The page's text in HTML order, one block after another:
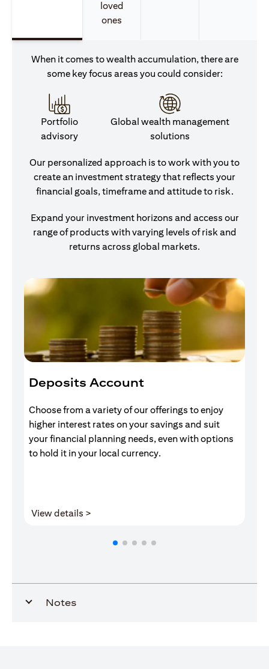
loved
ones
When it comes to wealth accumulation, there are
some key focus areas you could consider:
Portfolio
advisory
Global wealth management
solutions
Our personalized approach is to work with you to
create an investment strategy that reflects your
financial goals, timeframe and attitude to risk.
Expand your investment horizons and access our
range of products with varying levels of risk and
returns across global markets.
Deposits Account
Choose from a variety of our offerings to enjoy
higher interest rates on your savings and suit
your financial planning needs, even with options
to hold it in your local currency.
View details >
Notes